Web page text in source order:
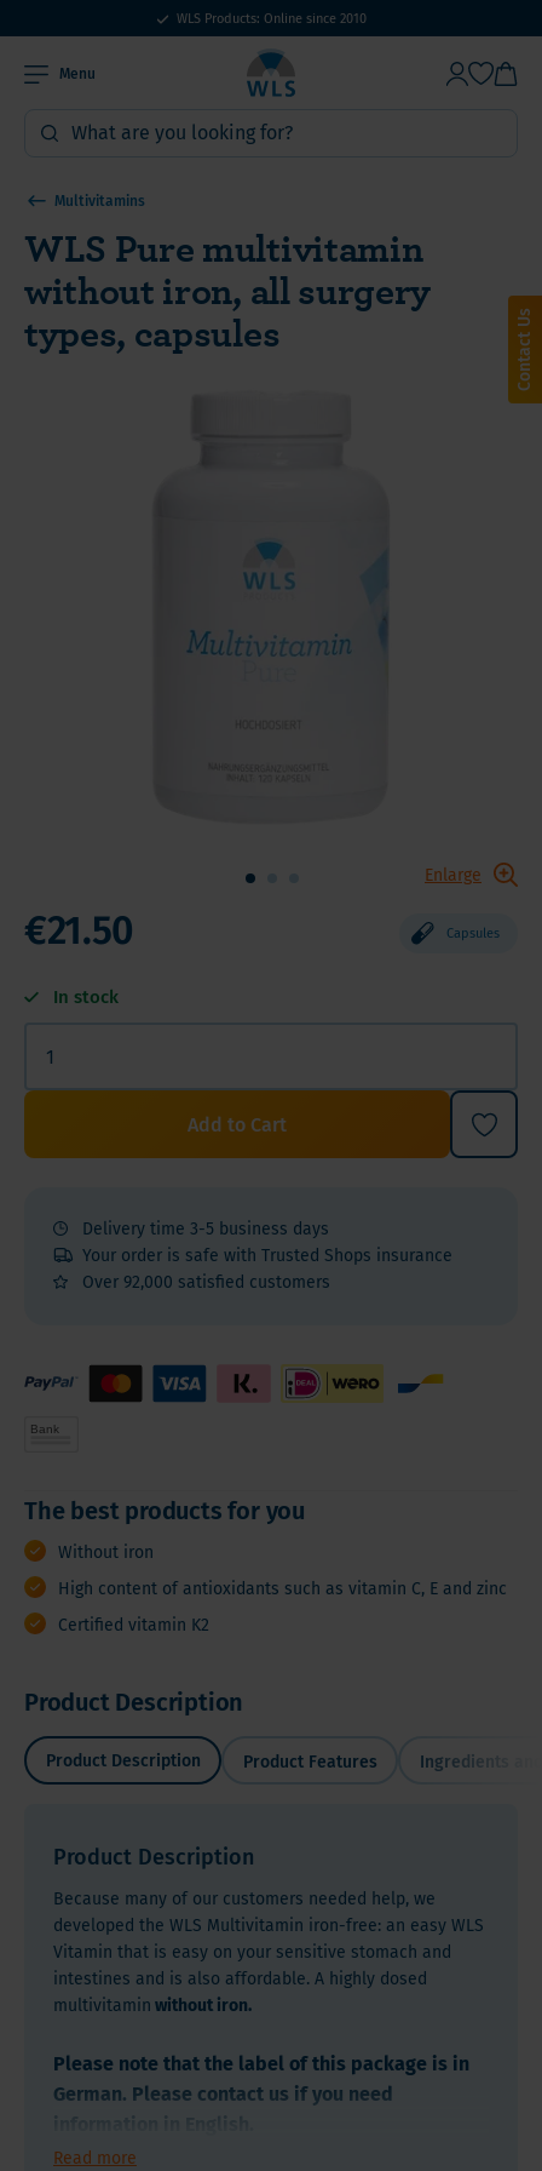
WLS Products: Online since 2010
Menu
Multivitamins
WLS Pure multivitamin
without iron, all surgery
types, capsules
Enlarge
Capsules
€21.50
In stock
Add to Cart
Delivery time 3-5 business days
Your order is safe with Trusted Shops insurance
Over 92,000 satisfied customers
The best products for you
Without iron
High content of antioxidants such as vitamin C, E and zinc
Certified vitamin K2
Product Description
Product Description Product Features Ingredients
Product Description
Because many of our customers needed help, we
developed the WLS Multivitamin iron-free: an easy WLS
Vitamin that is easy on your sensitive stomach and
intestines and is also affordable. A highly dosed
multivitamin without iron.
Please note that the label of this package is in
German. Please contact us if you need
Read more
Contact Us